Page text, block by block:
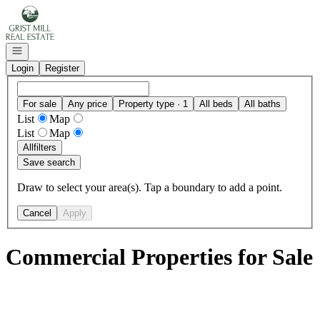
Go to: Homepage
Open navigation
Login
Register
For sale Any price Property type · 1 All beds All baths
List
Map
List
Map
Allfilters
Save search
Draw to select your area(s). Tap a boundary to add a point.
Cancel Apply
Commercial Properties for Sale